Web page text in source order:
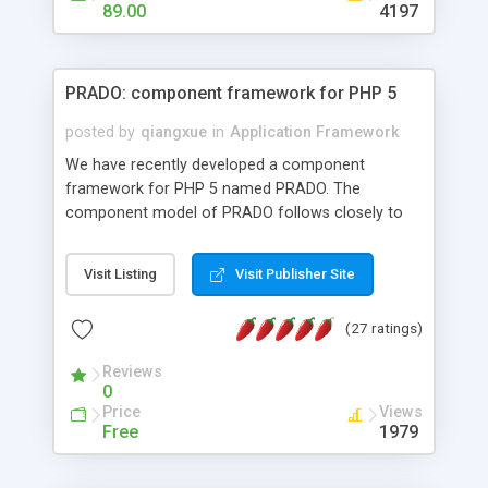
HTML templates driven, nice design, easy to
maintain, full admin area, edit and configure
89.00 4197
PRADO: component framework for PHP 5
posted by qiangxue in Application Framework
We have recently developed a component
framework for PHP 5 named PRADO. The
component model of PRADO follows closely to
and it is event-driven. A PRADO application is a
collection of pages each of which is a hierarchical
assets, templates, and so on. Components are
composed together to form new components. A
wonderful thing about PRADO is that it is event-
driven. Unlike traditional procedural programming,
developers now concentrate more on responding
Visit Listing Visit Publisher Site
(27 ratings)
Reviews
0
Price
Free
Views
1979